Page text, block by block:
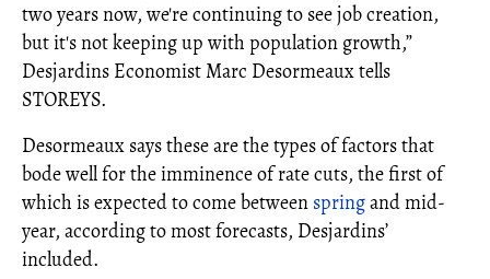
two years now, we're continuing to see job creation,
but it's not keeping up with population growth,”
Desjardins Economist Marc Desormeaux tells
STOREYS.
Desormeaux says these are the types of factors that
bode well for the imminence of rate cuts, the first of
which is expected to come between springand mid-
year, according to most forecasts, Desjardins’
included.